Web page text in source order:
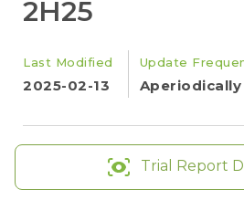
2H25
Last Modified
2025-02-13
Update
Aperiodically
Trial Report